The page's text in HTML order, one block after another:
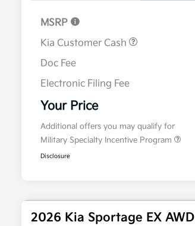
MSRP
Kia Customer Cash
Doc Fee
Electronic Filing Fee
Your Price
Additional offers you may qualify for
Military Specialty Incentive Program
Disclosure
2026 Kia Sportage EX AWD